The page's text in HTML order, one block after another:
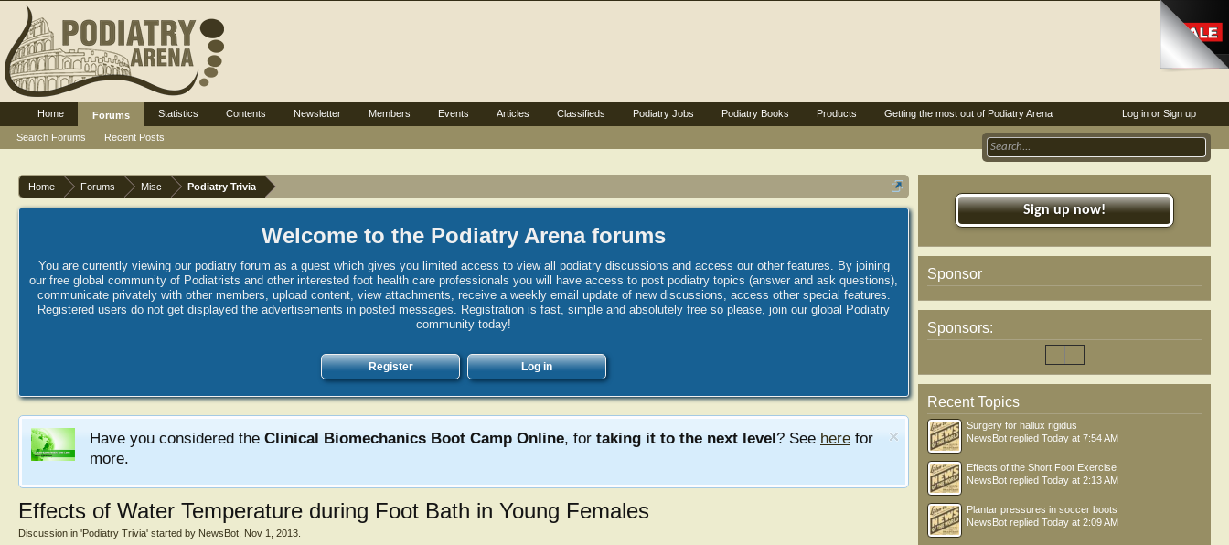
Home Forums Misc Podiatry Trivia
Welcome to the Podiatry Arena forums
You are currently viewing our podiatry forum as a guest which gives you limited access to view all podiatry discussions and access our other features. By joining
our free global community of Podiatrists and other interested foot health care professionals you will have access to post podiatry topics (answer and ask questions),
communicate privately with other members, upload content, view attachments, receive a weekly email update of new discussions, access other special features.
Registered users do not get displayed the advertisements in posted messages. Registration is fast, simple and absolutely free so please, join our global Podiatry
community today!
Register Log in
Have you considered the Clinical Biomechanics Boot Camp Online, for taking it to the next level? See here for
more.
Effects of Water Temperature during Foot Bath in Young Females
Discussion in 'Podiatry Trivia' started by NewsBot Nov 1, 2013
Sign up now!
Sponsor
Sponsors:
Recent Topics
Surgery for hallux rigidus
NewsBot replied Today at 7:54 AM
Effects of the Short Foot Exercise
NewsBot replied Today at 2:13 AM
Plantar pressures in soccer boots
NewsBot replied Today at 2:09 AM
Log in or Sign up
Home
Forums
Search Forums
Recent Posts
Statistics Contents Newsletter Members Events Articles Classifieds Podiatry Jobs Podiatry Books Products Getting the most out of Podiatry Arena